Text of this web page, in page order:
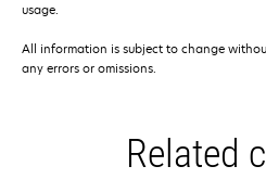
usage.
All information is subject to change
any errors or omissions.
Related